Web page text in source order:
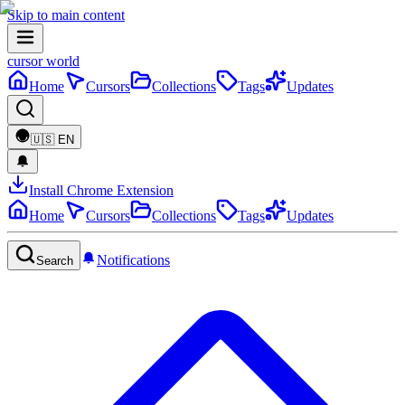
Skip to main content
cursor world
Home
Cursors Collections Tags Updates
🇺🇸 EN
Install Chrome Extension
Home
Cursors Collections Tags Updates
Search Notifications